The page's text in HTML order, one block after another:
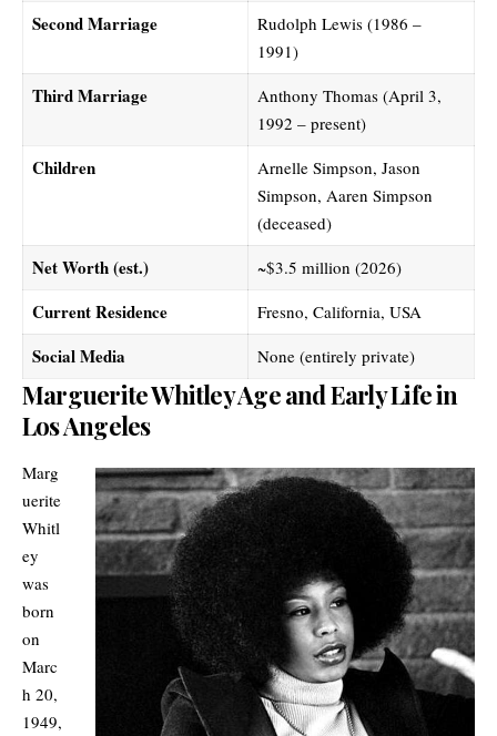
Second Marriage
Rudolph Lewis (1986 –
1991)
Third Marriage
Anthony Thomas (April 3,
1992 – present)
Children
Arnelle Simpson, Jason
Simpson, Aaren Simpson
(deceased)
Net Worth (est.) ~$3.5 million (2026)
Current Residence Fresno, California, USA
Social Media None (entirely private)
Marguerite Whitley Age and Early Life in
Los Angeles
Marg
uerite
Whitl
ey
was
born
on
Marc
h 20,
1949,